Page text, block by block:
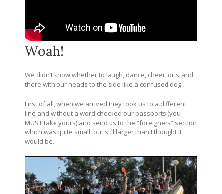
Woah!
We didn’t know whether to laugh, dance, cheer, or stand
there with our heads to the side like a confused dog.
First of all, when we arrived they took us to a different
line and without a word checked our passports (you
MUST take yours) and send us to the “foreigners” section
which was quite small, but still larger than I thought it
would be.